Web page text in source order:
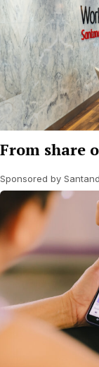
From share
Sponsored by